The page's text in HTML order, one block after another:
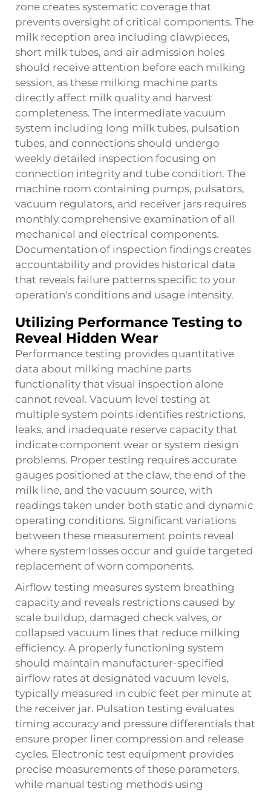
zone creates systematic coverage that
prevents oversight of critical components. The
milk reception area including clawpieces,
short milk tubes, and air admission holes
should receive attention before each milking
session, as these milking machine parts
directly affect milk quality and harvest
completeness. The intermediate vacuum
system including long milk tubes, pulsation
tubes, and connections should undergo
weekly detailed inspection focusing on
connection integrity and tube condition. The
machine room containing pumps, pulsators,
vacuum regulators, and receiver jars requires
monthly comprehensive examination of all
mechanical and electrical components.
Documentation of inspection findings creates
accountability and provides historical data
that reveals failure patterns specific to your
operation's conditions and usage intensity.
Utilizing Performance Testing to
Reveal Hidden Wear
Performance testing provides quantitative
data about milking machine parts
functionality that visual inspection alone
cannot reveal. Vacuum level testing at
multiple system points identifies restrictions,
leaks, and inadequate reserve capacity that
indicate component wear or system design
problems. Proper testing requires accurate
gauges positioned at the claw, the end of the
milk line, and the vacuum source, with
readings taken under both static and dynamic
operating conditions. Significant variations
between these measurement points reveal
where system losses occur and guide targeted
replacement of worn components.
Airflow testing measures system breathing
capacity and reveals restrictions caused by
scale buildup, damaged check valves, or
collapsed vacuum lines that reduce milking
efficiency. A properly functioning system
should maintain manufacturer-specified
airflow rates at designated vacuum levels,
typically measured in cubic feet per minute at
the receiver jar. Pulsation testing evaluates
timing accuracy and pressure differentials that
ensure proper liner compression and release
cycles. Electronic test equipment provides
precise measurements of these parameters,
while manual testing methods using